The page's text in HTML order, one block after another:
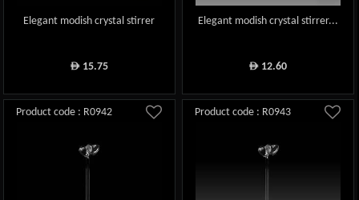
Elegant modish crystal stirrer
ê15.75
Elegant modish crystal stirrer...
ê12.60
Product code : R0942 Product code : R0943